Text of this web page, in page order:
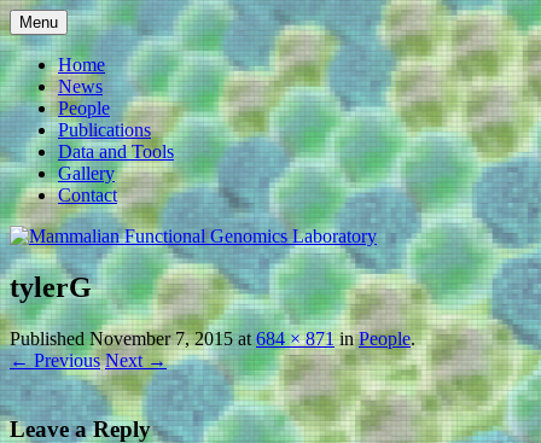
Skip
to
content
Mammalian Functional
Genomics Laboratory
Menu
Home
News
People
Publications
Data and Tools
Gallery
Contact
tylerG
PublishedNovember 7, 2015at 684 × 871inPeople.
← Previous Next →
Leave a Reply